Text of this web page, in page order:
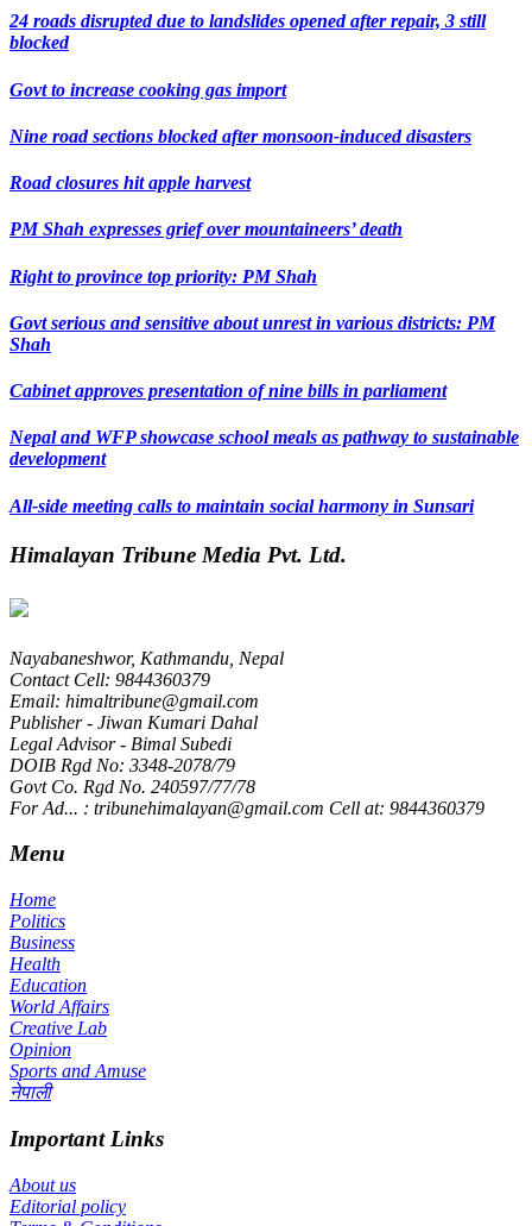
24 roads disrupted due to landslides opened after repair, 3 still
blocked
Govt to increase cooking gas import
Nine road sections blocked after monsoon-induced disasters
Road closures hit apple harvest
PM Shah expresses grief over mountaineers’ death
Right to province top priority: PM Shah
Govt serious and sensitive about unrest in various districts: PM
Shah
Cabinet approves presentation of nine bills in parliament
Nepal and WFP showcase school meals as pathway to sustainable
development
All-side meeting calls to maintain social harmony in Sunsari
Himalayan Tribune Media Pvt. Ltd.
Nayabaneshwor, Kathmandu, Nepal
Contact Cell: 9844360379
Email: himaltribune@gmail.com
Publisher - Jiwan Kumari Dahal
Legal Advisor - Bimal Subedi
DOIB Rgd No: 3348-2078/79
Govt Co. Rgd No. 240597/77/78
For Ad... : tribunehimalayan@gmail.com Cell at: 9844360379
Menu
Home
Politics
Business
Health
Education
World Affairs
Creative Lab
Opinion
Sports and Amuse
नेपाली
Important Links
About us
Editorial policy